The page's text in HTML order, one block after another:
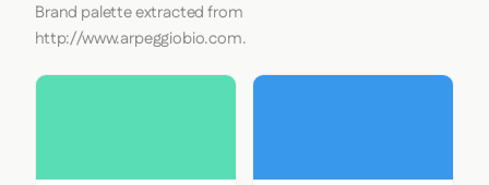
Brand palette extracted from
http://www.arpeggiobio.com.